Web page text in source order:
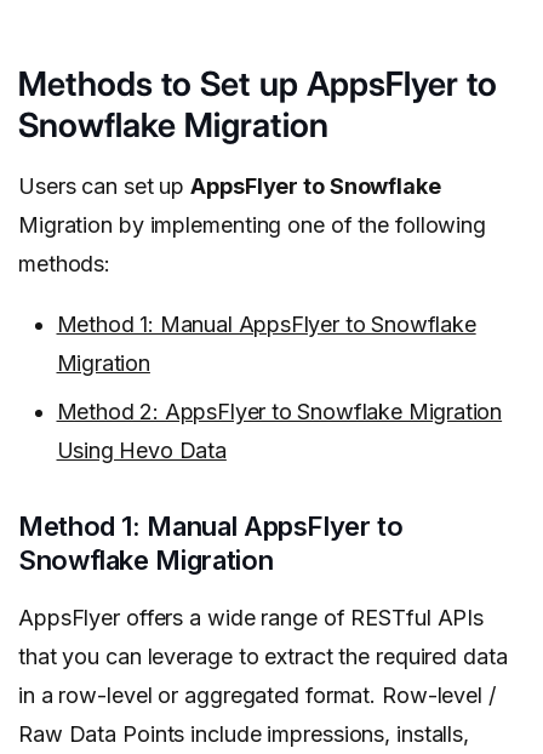
Methods to Set up AppsFlyer to
Snowflake Migration
Users can set upAppsFlyer to Snowflake
Migration by implementing one of the following
methods:
Method 1: Manual AppsFlyer to Snowflake
Migration
Method 2: AppsFlyer to Snowflake Migration
Using Hevo Data
Method 1: Manual AppsFlyer to
Snowflake Migration
AppsFlyer offers a wide range of RESTful APIs
that you can leverage to extract the required data
in a row-level or aggregated format. Row-level /
Raw Data Points include impressions, installs,